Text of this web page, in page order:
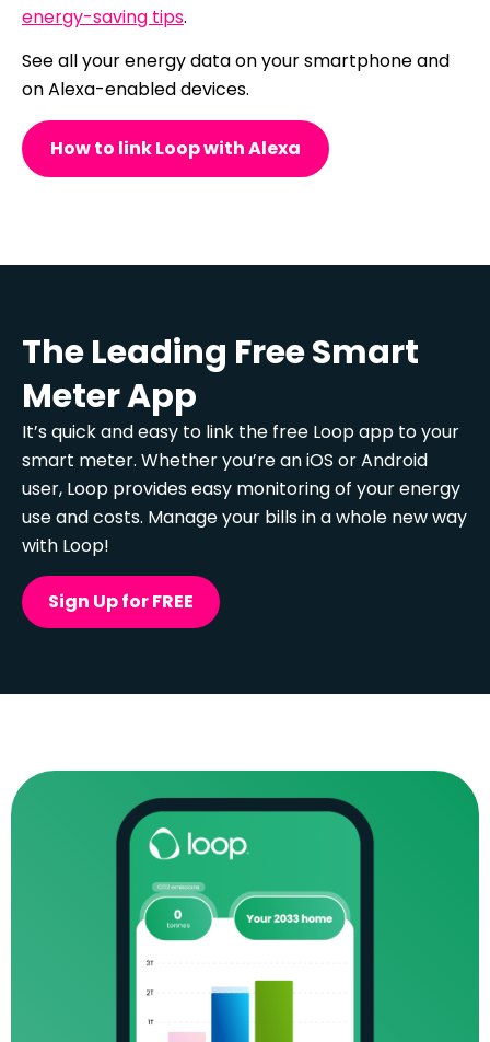
energy-saving tips.
See all your energy data on your smartphone and
on Alexa-enabled devices.
How to link Loop with Alexa
The Leading Free Smart
Meter App
It’s quick and easy to link the free Loop app to your
smart meter. Whether you’re an iOS or Android
user, Loop provides easy monitoring of your energy
use and costs. Manage your bills in a whole new way
with Loop!
Sign Up for FREE